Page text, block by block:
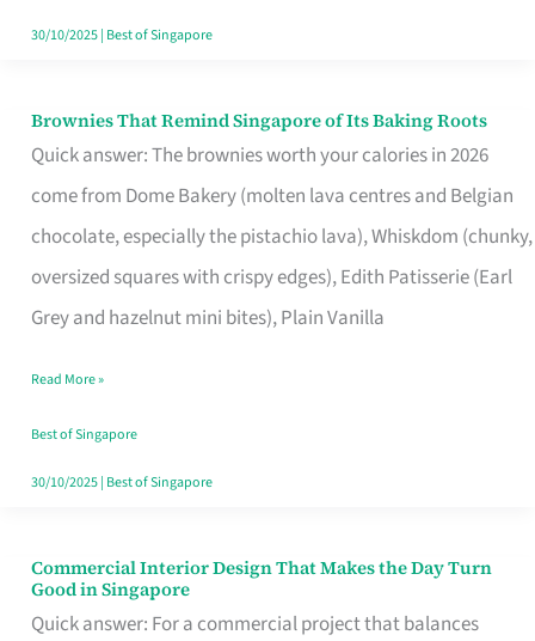
30/10/2025| Best of Singapore
Brownies That Remind Singapore of Its Baking Roots
Quick answer: The brownies worth your calories in 2026
come from Dome Bakery (molten lava centres and Belgian
chocolate, especially the pistachio lava), Whiskdom (chunky,
oversized squares with crispy edges), Edith Patisserie (Earl
Grey and hazelnut mini bites), Plain Vanilla
Brownies
That
Baking
Read More »
Best of Singapore
30/10/2025| Best of Singapore
Commercial Interior Design That Makes the Day Turn
Good in Singapore
Quick answer: For a commercial project that balances
Commercial
Interior